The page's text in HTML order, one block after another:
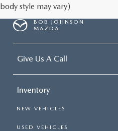
body style may vary)
BOB JOHNSON
MAZDA
Give Us A Call
Inventory
NEW VEHICLES
USED VEHICLES